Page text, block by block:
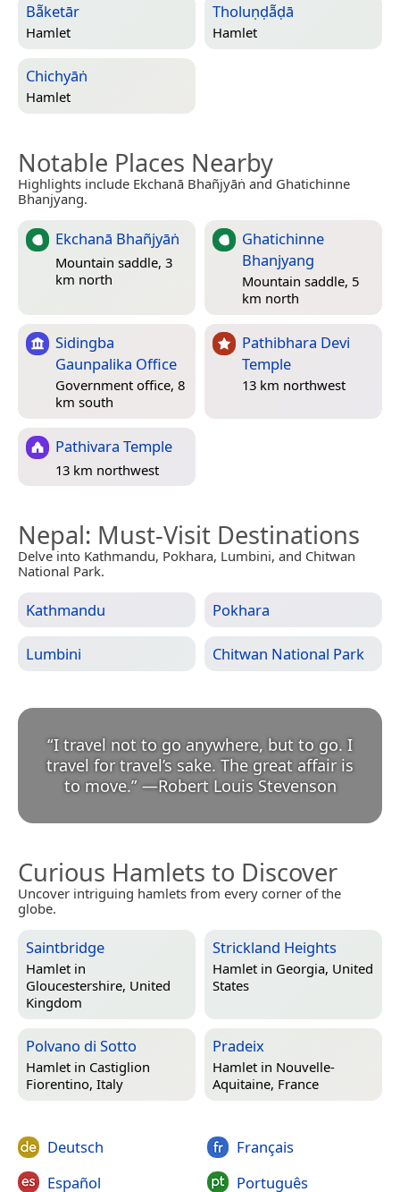
Bā̃ketār
Hamlet
Tholuṇḍā̃ḍā
Hamlet
Chichyāṅ
Hamlet
Notable Places Nearby
Highlights include Ekchanā Bhañjyāṅ and Ghatichinne
Bhanjyang.
Ekchanā Bhañjyāṅ
Mountain saddle, 3
km north
Ghatichinne
Bhanjyang
Mountain saddle, 5
km north
Sidingba
Gaunpalika Office
Government office, 8
km south
Pathibhara Devi
Temple
13 km northwest
Pathivara Temple
13 km northwest
Nepal: Must-Visit Destinations
Delve into Kathmandu, Pokhara, Lumbini, and Chitwan
National Park.
Kathmandu Pokhara
Lumbini Chitwan National Park
“I travel not to go anywhere, but to go. I
travel for travel’s sake. The great affair is
to move.” —Robert Louis Stevenson
Curious Hamlets to Discover
Uncover intriguing hamlets from every corner of the
globe.
Saintbridge
Hamlet in
Gloucestershire, United
Kingdom
Strickland Heights
Hamlet in Georgia, United
States
Polvano di Sotto
Hamlet in Castiglion
Fiorentino, Italy
Pradeix
Hamlet in Nouvelle-
Aquitaine, France
Deutsch
Español
Français
Português